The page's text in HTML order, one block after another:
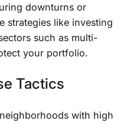
downturns or
strategies like investing
such as multi-
your portfolio.
Tactics
with high